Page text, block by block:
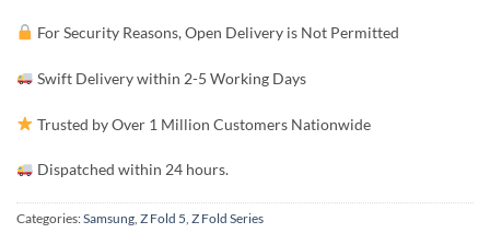
For Security Reasons, Open Delivery is Not Permitted
Swift Delivery within 2-5 Working Days
Trusted by Over 1 Million Customers Nationwide
Dispatched within 24 hours.
Categories:Samsung Z Fold 5 Z Fold Series